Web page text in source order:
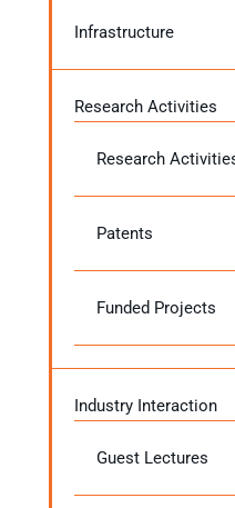
Infrastructure
Research Activities
Research
Patents
Funded Projects
Industry Interaction
Guest Lectures